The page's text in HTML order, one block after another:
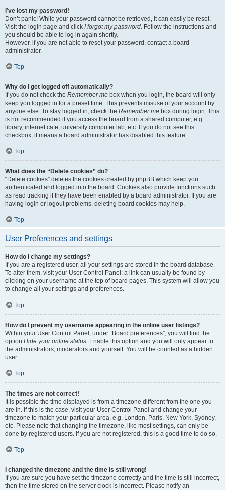
I’ve lost my password!
Don’t panic! While your password cannot be retrieved, it can easily be reset.
Visit the login page and click I forgot my password. Follow the instructions and
you should be able to log in again shortly.
However, if you are not able to reset your password, contact a board
administrator.
Top
Why do I get logged off automatically?
If you do not check the Remember me box when you login, the board will only
keep you logged in for a preset time. This prevents misuse of your account by
anyone else. To stay logged in, check the Remember me box during login. This
is not recommended if you access the board from a shared computer, e.g.
library, internet cafe, university computer lab, etc. If you do not see this
checkbox, it means a board administrator has disabled this feature.
Top
What does the “Delete cookies” do?
“Delete cookies” deletes the cookies created by phpBB which keep you
authenticated and logged into the board. Cookies also provide functions such
as read tracking if they have been enabled by a board administrator. If you are
having login or logout problems, deleting board cookies may help.
Top
User Preferences and settings
How do I change my settings?
If you are a registered user, all your settings are stored in the board database.
To alter them, visit your User Control Panel; a link can usually be found by
clicking on your username at the top of board pages. This system will allow you
to change all your settings and preferences.
Top
How do I prevent my username appearing in the online user listings?
Within your User Control Panel, under “Board preferences”, you will find the
option Hide your online status. Enable this option and you will only appear to
the administrators, moderators and yourself. You will be counted as a hidden
user.
Top
The times are not correct!
It is possible the time displayed is from a timezone different from the one you
are in. If this is the case, visit your User Control Panel and change your
timezone to match your particular area, e.g. London, Paris, New York, Sydney,
etc. Please note that changing the timezone, like most settings, can only be
done by registered users. If you are not registered, this is a good time to do so.
Top
I changed the timezone and the time is still wrong!
If you are sure you have set the timezone correctly and the time is still incorrect,
then the time stored on the server clock is incorrect. Please notify an